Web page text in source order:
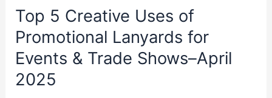
Top 5 Creative Uses of
Promotional Lanyards for
Events & Trade Shows–April
2025